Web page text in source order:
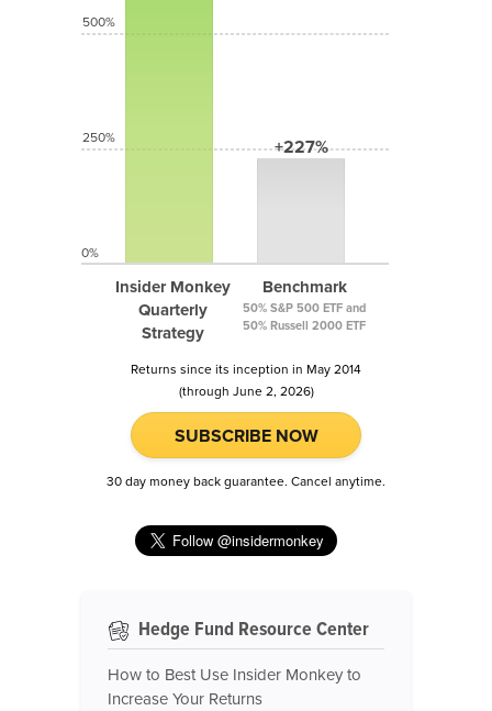
Insider Monkey
Quarterly
Strategy
+227%
Benchmark
50% S&P 500 ETF and
50% Russell 2000 ETF
500%
250%
0%
Returns since its inception in May 2014
(through June 2, 2026)
SUBSCRIBE NOW
30 day money back guarantee. Cancel anytime.
Hedge Fund Resource Center
How to Best Use Insider Monkey to
Increase Your Returns